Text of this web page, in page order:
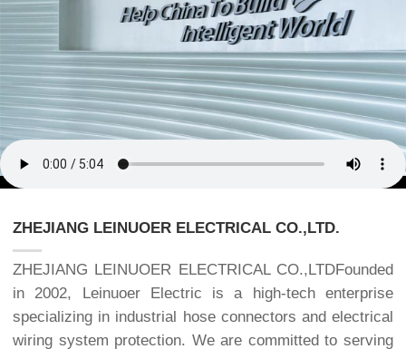
ZHEJIANG LEINUOER ELECTRICAL CO.,LTD.
ZHEJIANG LEINUOER ELECTRICAL CO.,LTDFounded
in 2002, Leinuoer Electric is a high-tech enterprise
specializing in industrial hose connectors and electrical
wiring system protection. We are committed to serving